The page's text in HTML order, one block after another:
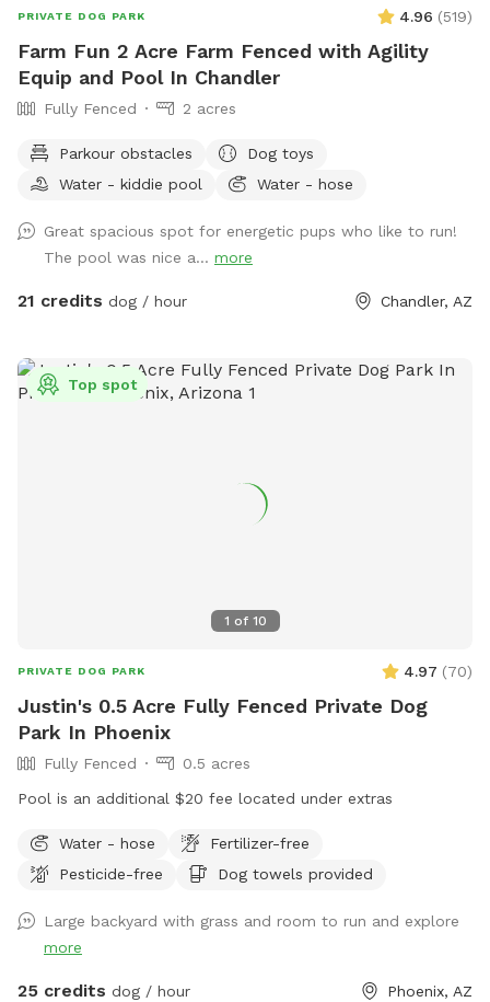
PRIVATE DOG PARK 4.96 (519)
Farm Fun 2 Acre Farm Fenced with Agility
Equip and Pool In Chandler
Fully Fenced 2 acres
Parkour obstacles
Dog toys
Water - kiddie pool
Water - hose
Great spacious spot for energetic pups who like to run!
The pool was nice a... more
21 credits dog / hour Chandler, AZ
1 of 10
Top spot
PRIVATE DOG PARK 4.97 (70)
Justin's 0.5 Acre Fully Fenced Private Dog
Park In Phoenix
Fully Fenced
0.5 acres
Pool is an additional $20 fee located under extras
Water - hose
Fertilizer-free
Pesticide-free
Dog towels provided
Large backyard with grass and room to run and explore
more
25 credits dog / hour Phoenix, AZ